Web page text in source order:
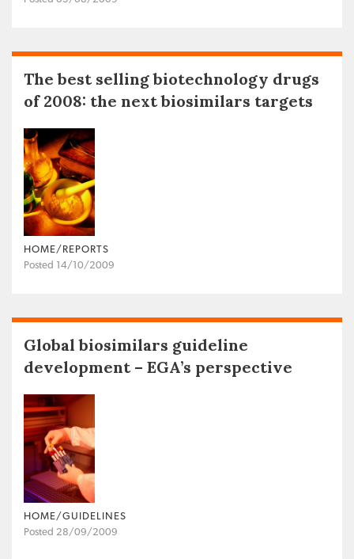
The best selling biotechnology drugs
of 2008: the next biosimilars targets
HOME/REPORTS
Posted 14/10/2009
Global biosimilars guideline
development – EGA’s perspective
HOME/GUIDELINES
Posted 28/09/2009